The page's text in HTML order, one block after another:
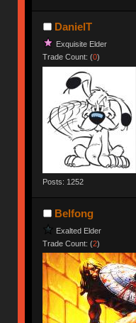
DanielT
Exquisite Elder
Trade Count: (0)
Posts: 1252
Belfong
Exalted Elder
Trade Count: (2)